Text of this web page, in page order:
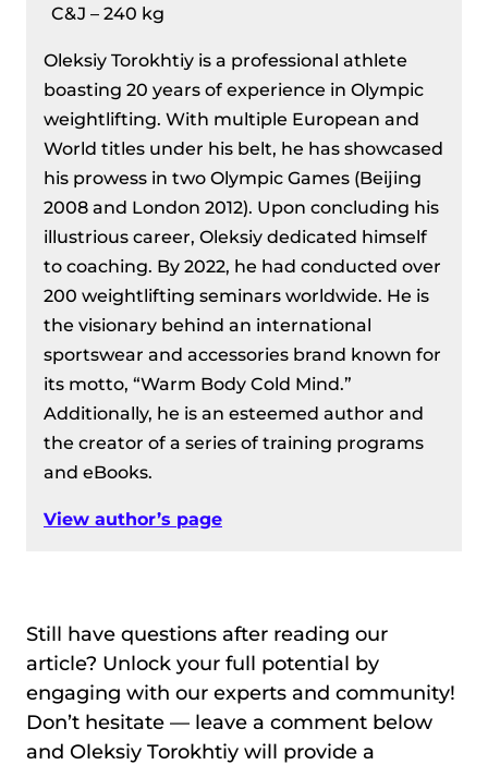
C&J – 240 kg
Oleksiy Torokhtiy is a professional athlete
boasting 20 years of experience in Olympic
weightlifting. With multiple European and
World titles under his belt, he has showcased
his prowess in two Olympic Games (Beijing
2008 and London 2012). Upon concluding his
illustrious career, Oleksiy dedicated himself
to coaching. By 2022, he had conducted over
200 weightlifting seminars worldwide. He is
the visionary behind an international
sportswear and accessories brand known for
its motto, “Warm Body Cold Mind.”
Additionally, he is an esteemed author and
the creator of a series of training programs
and eBooks.
View author’s page
Still have questions after reading our
article? Unlock your full potential by
engaging with our experts and community!
Don’t hesitate — leave a comment below
and Oleksiy Torokhtiy will provide a